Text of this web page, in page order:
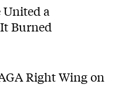
United a
Burned
Right Wing on